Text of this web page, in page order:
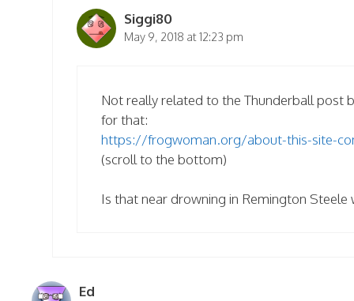
Siggi80
May 9, 2018 at 12:23 pm
Not really related to the Thunderball post
for that:
https://frogwoman.org/about-this-site-
(scroll to the bottom)
Is that near drowning in Remington Steele
Ed